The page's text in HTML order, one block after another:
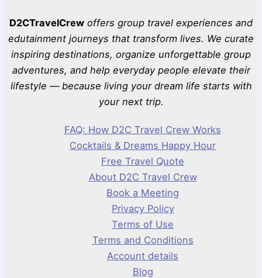
D2CTravelCrew offers group travel experiences and
edutainment journeys that transform lives. We curate
inspiring destinations, organize unforgettable group
adventures, and help everyday people elevate their
lifestyle — because living your dream life starts with
your next trip.
FAQ: How D2C Travel Crew Works
Cocktails & Dreams Happy Hour
Free Travel Quote
About D2C Travel Crew
Book a Meeting
Privacy Policy
Terms of Use
Terms and Conditions
Account details
Blog